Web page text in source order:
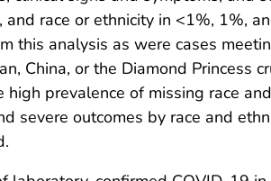
race or ethnicity in <1%, 1%,
this analysis as were cases
China, or the Diamond Princess
prevalence of missing race
severe outcomes by race and